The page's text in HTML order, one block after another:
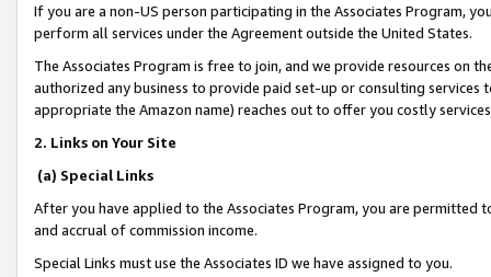
If you are a non-US person participating in the Associates Program,
perform all services under the Agreement outside the United States.
The Associates Program is free to join, and we provide resources on
authorized any business to provide paid set-up or consulting
appropriate the Amazon name) reaches out to offer you costly
2. Links on Your Site
(a) Special Links
After you have applied to the Associates Program, you are permitted
and accrual of commission income.
Special Links must use the Associates ID we have assigned to you.